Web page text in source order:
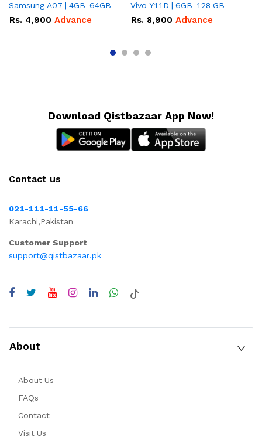
Samsung A07 | 4GB-64GB
Rs. 4,900 Advance
Vivo Y11D | 6GB-128 GB
Rs. 8,900 Advance
Download Qistbazaar App Now!
Contact us
021-111-11-55-66
Karachi,Pakistan
Customer Support
support@qistbazaar.pk
About
About Us
FAQs
Contact
Visit Us